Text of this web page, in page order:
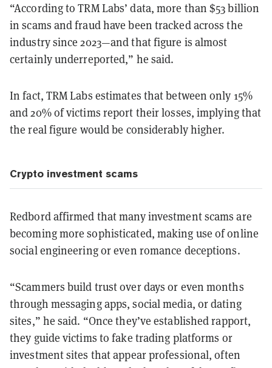
“According to TRM Labs’ data, more than $53 billion
in scams and fraud have been tracked across the
industry since 2023—and that figure is almost
certainly underreported,” he said.
In fact, TRM Labs estimates that between only 15%
and 20% of victims report their losses, implying that
the real figure would be considerably higher.
Crypto investment scams
Redbord affirmed that many investment scams are
becoming more sophisticated, making use of online
social engineering or even romance deceptions.
“Scammers build trust over days or even months
through messaging apps, social media, or dating
sites,” he said. “Once they’ve established rapport,
they guide victims to fake trading platforms or
investment sites that appear professional, often